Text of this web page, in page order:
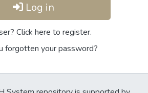
Log in
Click here to register.
forgotten your password?